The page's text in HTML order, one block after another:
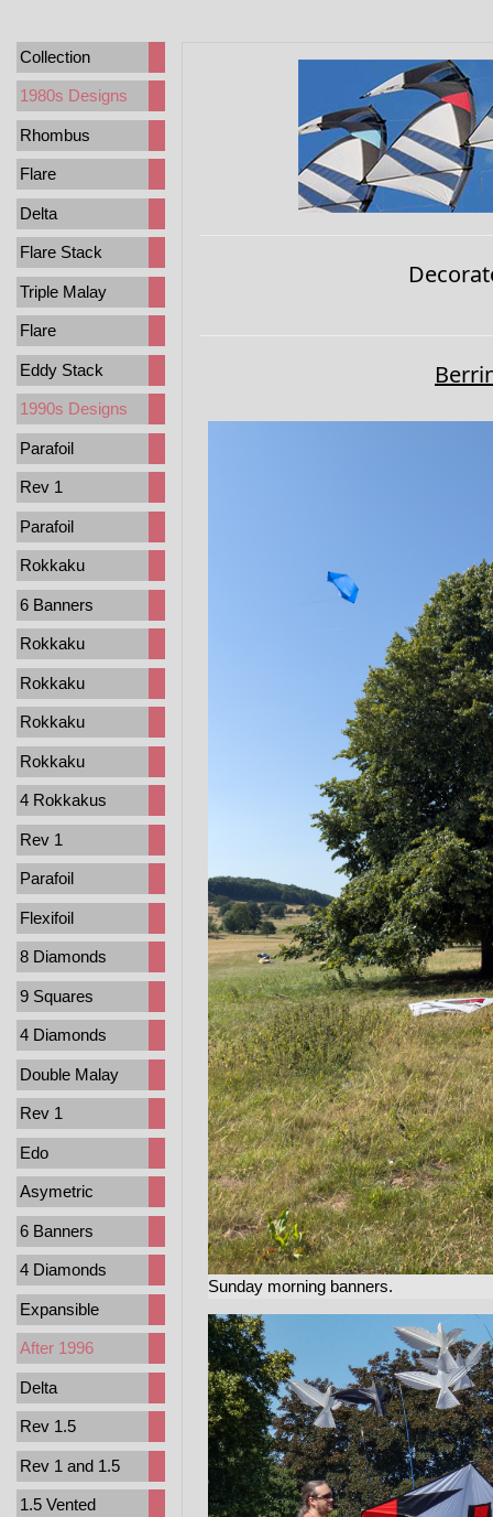
Collection
1980s Designs
Rhombus
Flare
Delta
Flare Stack
Triple Malay
Flare
Eddy Stack
1990s Designs
Parafoil
Rev 1
Parafoil
Rokkaku
6 Banners
Rokkaku
Rokkaku
Rokkaku
Rokkaku
4 Rokkakus
Rev 1
Parafoil
Flexifoil
8 Diamonds
9 Squares
4 Diamonds
Double Malay
Rev 1
Edo
Asymetric
6 Banners
4 Diamonds
Expansible
After 1996
Delta
Rev 1.5
Rev 1 and 1.5
1.5 Vented
Sunday morning banners.